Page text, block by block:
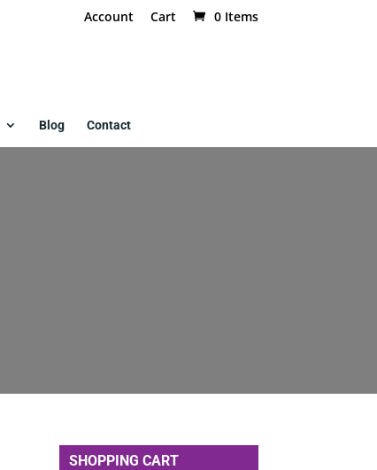
Account Cart 0 Items
Blog Contact
SHOPPING CART